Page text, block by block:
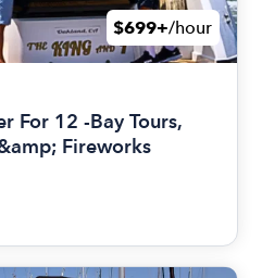
$699+/hour
For 12 -Bay Tours,
Fireworks